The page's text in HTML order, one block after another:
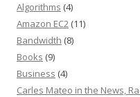
Algorithms (4)
Amazon EC2 (11)
Bandwidth (8)
Books (9)
Business (4)
Carles Mateo in the News,